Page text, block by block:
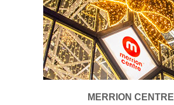
MERRION CENTRE